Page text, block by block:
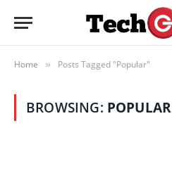
Home » Posts Tagged "Popular"
BROWSING: POPULAR